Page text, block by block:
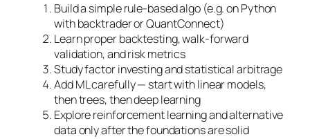
Build a simple rule-based algo (e.g. on Python
with backtrader or QuantConnect)
Learn proper backtesting, walk-forward
validation, and risk metrics
Study factor investing and statistical arbitrage
Add ML carefully — start with linear models,
then trees, then deep learning
Explore reinforcement learning and alternative
data only after the foundations are solid